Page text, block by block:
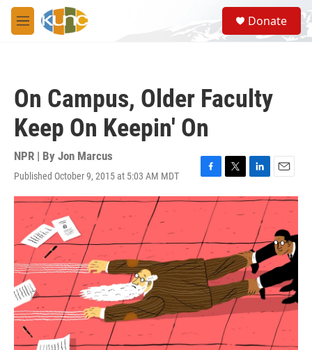
Skip to main content
M
e
S
e
a
Donate
On Campus, Older Faculty
Keep On Keepin' On
NPR | By Jon Marcus
Published October 9, 2015 at 5:03 AM MDT
F
a
c
b
o
o
k
T
w
i
t
e
r
L
i
d
I
n
E
m
l